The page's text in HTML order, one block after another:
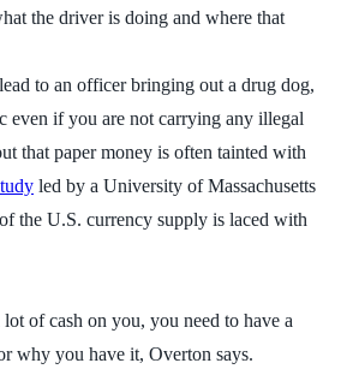
the driver is doing and where that
to an officer bringing out a drug dog,
even if you are not carrying any illegal
that paper money is often tainted with
led by a University of Massachusetts
the U.S. currency supply is laced with
of cash on you, you need to have a
why you have it, Overton says.